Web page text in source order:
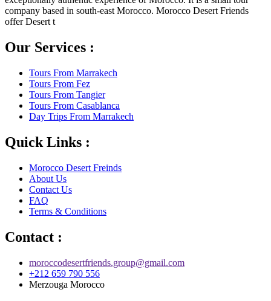
company based in south-east Morocco. Morocco Desert Friends
offer Desert t
Our Services :
Tours From Marrakech
Tours From Fez
Tours From Tangier
Tours From Casablanca
Day Trips From Marrakech
Quick Links :
Morocco Desert Freinds
About Us
Contact Us
FAQ
Terms & Conditions
Contact :
moroccodesertfriends.group@gmail.com
+212 659 790 556
Merzouga Morocco